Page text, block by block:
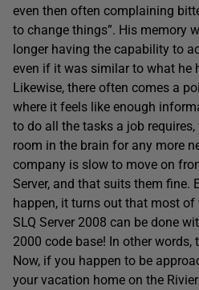
even then often complaining
to change things”. His memory
longer having the capability to
even if it was similar to what he
Likewise, there often comes a
where it feels like enough
to do all the tasks a job
room in the brain for any more
company is slow to move on
Server, and that suits them fine.
happen, it turns out that most of
SLQ Server 2008 can be done
2000 code base! In other words,
Now, if you happen to be
your vacation home on the